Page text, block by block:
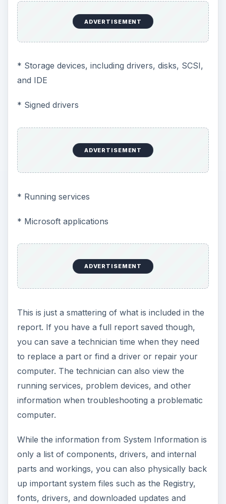
ADVERTISEMENT
* Storage devices, including drivers, disks, SCSI,
and IDE
* Signed drivers
ADVERTISEMENT
* Running services
* Microsoft applications
ADVERTISEMENT
This is just a smattering of what is included in the
report. If you have a full report saved though,
you can save a technician time when they need
to replace a part or find a driver or repair your
computer. The technician can also view the
running services, problem devices, and other
information when troubleshooting a problematic
computer.
While the information from System Information is
only a list of components, drivers, and internal
parts and workings, you can also physically back
up important system files such as the Registry,
fonts, drivers, and downloaded updates and